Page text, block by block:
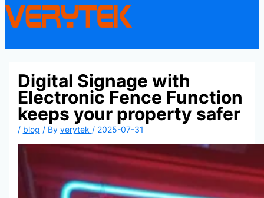
Digital Signage with
Electronic Fence Function
keeps your property safer
/ blog / By verytek / 2025-07-31